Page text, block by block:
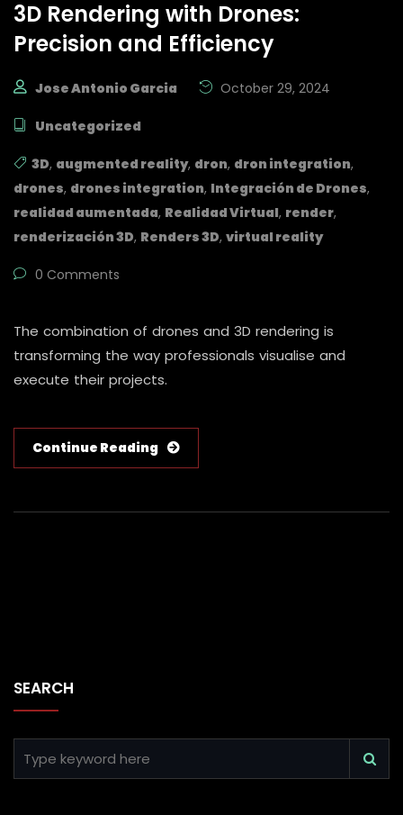
3D Rendering with Drones:
Precision and Efficiency
Jose Antonio Garcia October 29, 2024
Uncategorized
3D, augmented reality, dron, dron integration,
drones, drones integration, Integración de Drones,
realidad aumentada, Realidad Virtual, render,
renderización 3D, Renders 3D, virtual reality
0 Comments
The combination of drones and 3D rendering is
transforming the way professionals visualise and
execute their projects.
Continue Reading
SEARCH